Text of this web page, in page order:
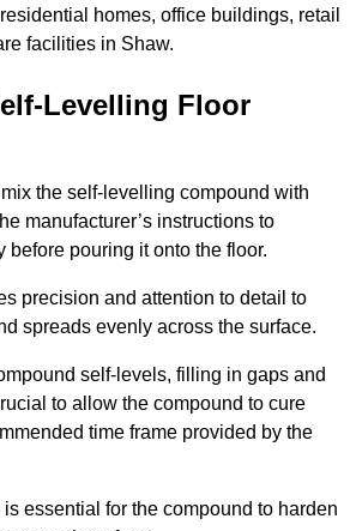
homes, office buildings, retail
facilities in Shaw.
Levelling Floor
the self-levelling compound with
manufacturer’s instructions to
before pouring it onto the floor.
precision and attention to detail to
spreads evenly across the surface.
self-levels, filling in gaps and
to allow the compound to cure
time frame provided by the
essential for the compound to harden